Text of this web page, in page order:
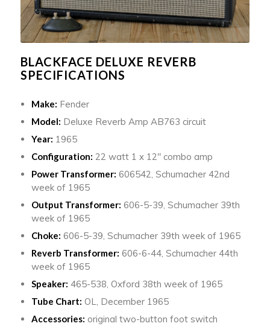
BLACKFACE DELUXE REVERB
SPECIFICATIONS
Make: Fender
Model: Deluxe Reverb Amp AB763 circuit
Year: 1965
Configuration: 22 watt 1 x 12″ combo amp
Power Transformer: 606542, Schumacher 42nd
week of 1965
Output Transformer: 606-5-39, Schumacher 39th
week of 1965
Choke: 606-5-39, Schumacher 39th week of 1965
Reverb Transformer: 606-6-44, Schumacher 44th
week of 1965
Speaker: 465-538, Oxford 38th week of 1965
Tube Chart: OL, December 1965
Accessories: original two-button foot switch